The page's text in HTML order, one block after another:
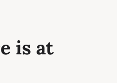
is at